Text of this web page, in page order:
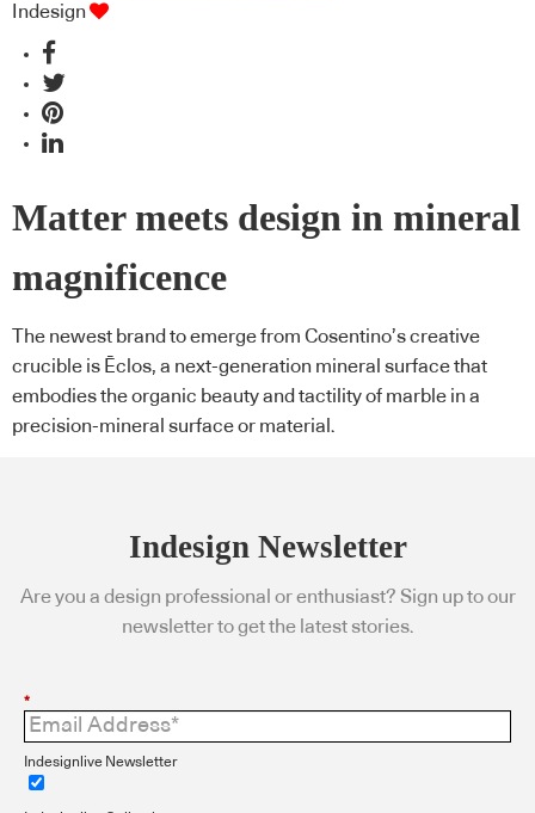
Indesign
Matter meets design in mineral
magnificence
The newest brand to emerge from Cosentino’s creative
crucible is Ēclos, a next-generation mineral surface that
embodies the organic beauty and tactility of marble in a
precision-mineral surface or material.
Indesign Newsletter
Are you a design professional or enthusiast? Sign up to our
newsletter to get the latest stories.
*
Indesignlive Newsletter